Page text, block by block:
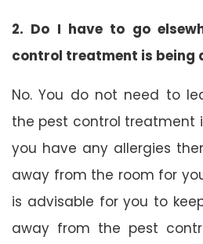
2. Do I have to go
control treatment is being
No. You do not need to
the pest control treatment
you have any allergies
away from the room for
is advisable for you to
away from the pest